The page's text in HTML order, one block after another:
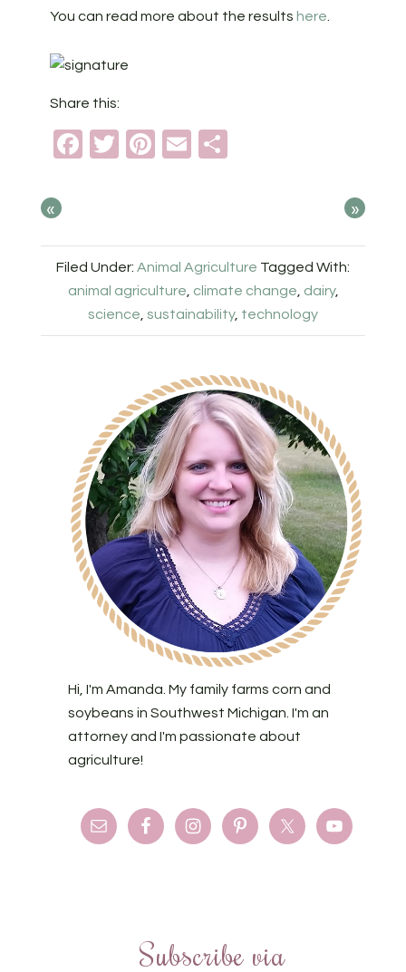
You can read more about the results here.
Share this:
Facebook
TwitterPinterest
Email
« »
Filed Under: Animal Agriculture Tagged With:
animal agriculture, climate change, dairy,
science, sustainability, technology
Hi, I'm Amanda. My family farms corn and
soybeans in Southwest Michigan. I'm an
attorney and I'm passionate about
agriculture!
Subscribe via